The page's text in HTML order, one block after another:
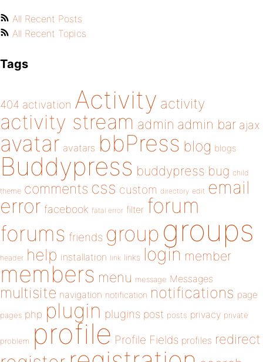
All Recent Posts
All Recent Topics
Tags
404 activation Activity activity
activity stream admin admin bar ajax
avatar avatars bbPress blog blogs
Buddypress buddypress bug child
theme comments css custom directory edit email
error facebook fatal error filter forum
forums friends group groups
header help installation link links login member
members menu message Messages
multisite navigation notification notifications page
pages php plugin plugins post posts privacy private
problem profile Profile Fields profiles redirect